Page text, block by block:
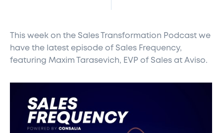
This week on the Sales Transformation Podcast we
have the latest episode of Sales Frequency,
featuring Maxim Tarasevich, EVP of Sales at Aviso.